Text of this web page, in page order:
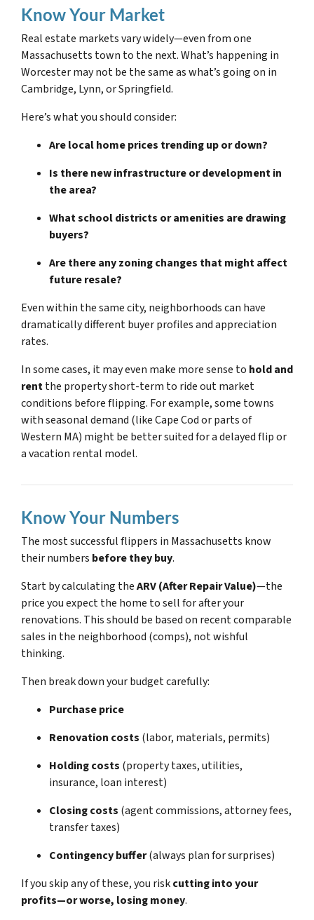
Know Your Market
Real estate markets vary widely—even from one
Massachusetts town to the next. What’s happening in
Worcester may not be the same as what’s going on in
Cambridge, Lynn, or Springfield.
Here’s what you should consider:
Are local home prices trending up or down?
Is there new infrastructure or development in
the area?
What school districts or amenities are drawing
buyers?
Are there any zoning changes that might affect
future resale?
Even within the same city, neighborhoods can have
dramatically different buyer profiles and appreciation
rates.
In some cases, it may even make more sense to hold and
rentthe property short-term to ride out market
conditions before flipping. For example, some towns
with seasonal demand (like Cape Cod or parts of
Western MA) might be better suited for a delayed flip or
a vacation rental model.
Know Your Numbers
The most successful flippers in Massachusetts know
their numbers before they buy.
Start by calculating theARV (After Repair Value)—the
price you expect the home to sell for after your
renovations. This should be based on recent comparable
sales in the neighborhood (comps), not wishful
thinking.
Then break down your budget carefully:
Purchase price
Renovation costs (labor, materials, permits)
Holding costs (property taxes, utilities,
insurance, loan interest)
Closing costs (agent commissions, attorney fees,
transfer taxes)
Contingency buffer(always plan for surprises)
If you skip any of these, you riskcutting into your
profits—or worse, losing money.